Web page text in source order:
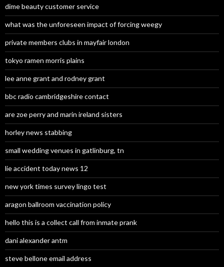
dime beauty customer service
what was the unforeseen impact of forcing weegy
private members clubs in mayfair london
tokyo ramen morris plains
lee anne grant and rodney grant
bbc radio cambridgeshire contact
are zoe perry and marin ireland sisters
horley news stabbing
small wedding venues in gatlinburg, tn
lie accident today news 12
new york times survey lingo test
aragon ballroom vaccination policy
hello this is a collect call from inmate prank
dani alexander antm
steve bellone email address